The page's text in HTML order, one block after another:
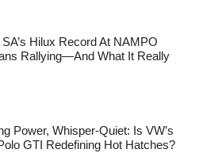
Hilux Record At NAMPO
Rallying—And What It Really
Power, Whisper-Quiet: Is VW’s
GTI Redefining Hot Hatches?